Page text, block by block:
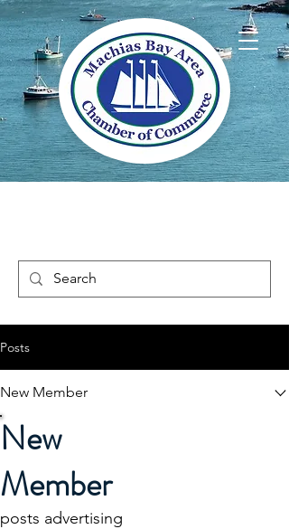
Posts
New Member
New
Member
posts advertising